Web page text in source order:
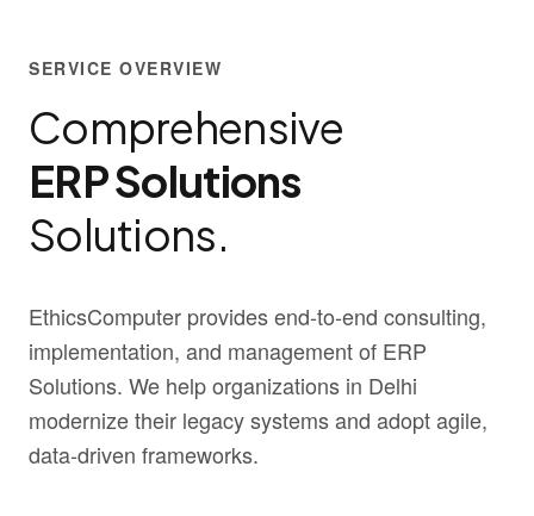
SERVICE OVERVIEW
Comprehensive
ERP Solutions
Solutions.
EthicsComputer provides end-to-end consulting,
implementation, and management of ERP
Solutions. We help organizations in Delhi
modernize their legacy systems and adopt agile,
data-driven frameworks.